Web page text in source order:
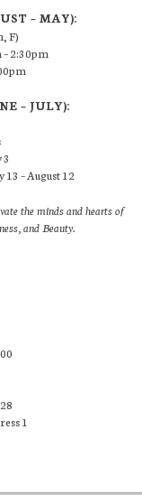
– MAY):
F)
– 2:30pm
– JULY):
3
– August 12
the minds and hearts of
and Beauty.
1